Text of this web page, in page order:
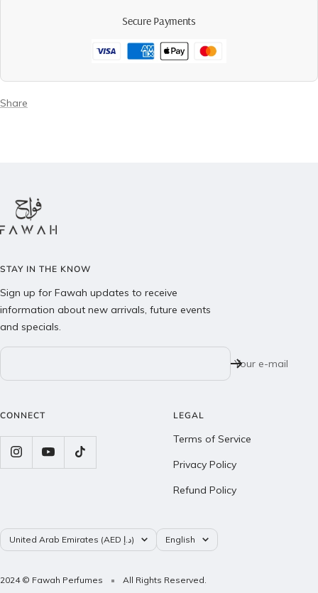
Secure Payments
Share
STAY IN THE KNOW
Sign up for Fawah updates to receive
information about new arrivals, future events
and specials.
Your e-mail
CONNECT LEGAL
Terms of Service
Privacy Policy
Refund Policy
Country/region United Arab Emirates (AED د.إ) Language
English
2024 © Fawah Perfumes All Rights Reserved.